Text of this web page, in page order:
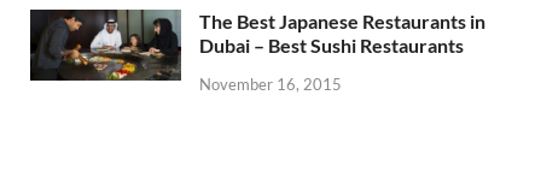
The Best Japanese Restaurants in
Dubai – Best Sushi Restaurants
November 16, 2015